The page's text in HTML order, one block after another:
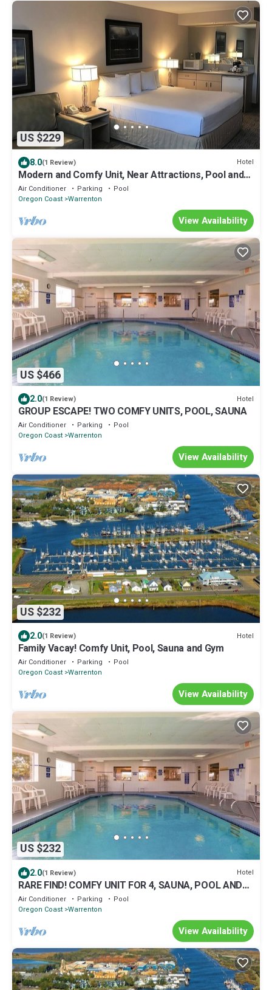
US $229
8.0(1 Review) Hotel
Modern and Comfy Unit, Near Attractions, Pool and
Sauna
Air Conditioner Parking
Pool
Oregon Coast Warrenton
View Availability
US $466
2.0(1 Review) Hotel
GROUP ESCAPE! TWO COMFY UNITS, POOL, SAUNA
Air Conditioner Parking
Pool
Oregon Coast Warrenton
View Availability
US $232
2.0(1 Review) Hotel
Family Vacay! Comfy Unit, Pool, Sauna and Gym
Air Conditioner Parking
Pool
Oregon Coast Warrenton
View Availability
US $232
2.0(1 Review) Hotel
RARE FIND! COMFY UNIT FOR 4, SAUNA, POOL AND
GYM
Air Conditioner Parking
Pool
Oregon Coast Warrenton
View Availability